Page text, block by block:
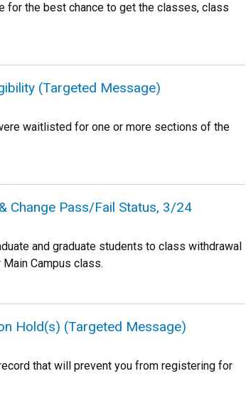
for the best chance to get the classes, class
(Targeted Message)
waitlisted for one or more sections of the
Change Pass/Fail Status, 3/24
and graduate students to class withdrawal
Campus class.
Hold(s) (Targeted Message)
that will prevent you from registering for